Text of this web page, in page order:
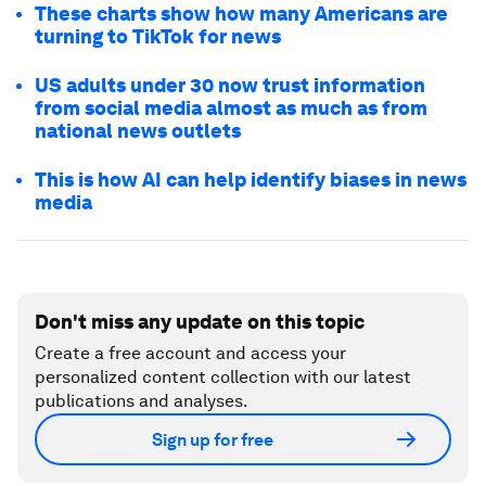
These charts show how many Americans are
turning to TikTok for news
US adults under 30 now trust information
from social media almost as much as from
national news outlets
This is how AI can help identify biases in news
media
Don't miss any update on this topic
Create a free account and access your
personalized content collection with our latest
publications and analyses.
Sign up for free